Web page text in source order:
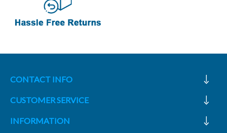
CONTACT INFO
CUSTOMER SERVICE
INFORMATION